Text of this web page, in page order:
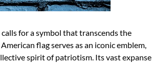
for a symbol that transcends the
flag serves as an iconic emblem,
spirit of patriotism. Its vast expanse